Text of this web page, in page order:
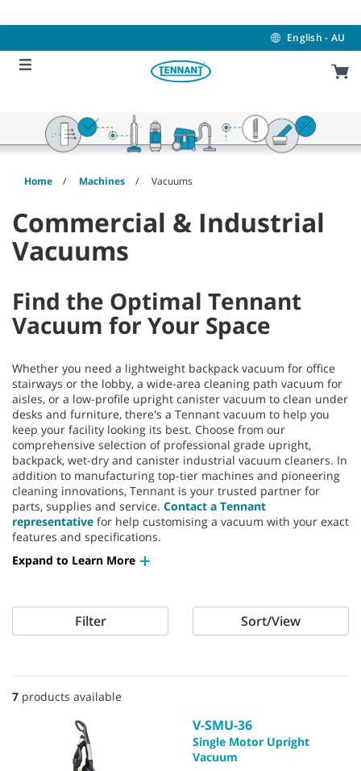
to
to
menu
English - AU
Home Machines Vacuums
Commercial & Industrial
Vacuums
Find the Optimal Tennant
Vacuum for Your Space
Whether you need a lightweight backpack vacuum for office
stairways or the lobby, a wide-area cleaning path vacuum for
aisles, or a low-profile upright canister vacuum to clean under
desks and furniture, there's a Tennant vacuum to help you
keep your facility looking its best. Choose from our
comprehensive selection of professional grade upright,
backpack, wet-dry and canister industrial vacuum cleaners. In
addition to manufacturing top-tier machines and pioneering
cleaning innovations, Tennant is your trusted partner for
parts, supplies and service. Contact a Tennant
representative for help customising a vacuum with your exact
features and specifications.
Expand to Learn More
Filter Sort/View
7 products available
V-SMU-36
Single Motor Upright
Vacuum